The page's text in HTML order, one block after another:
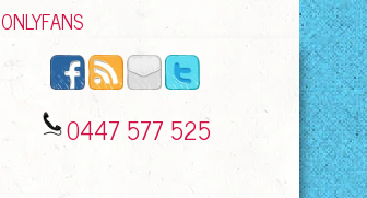
ONLYFANS
0447 577 525